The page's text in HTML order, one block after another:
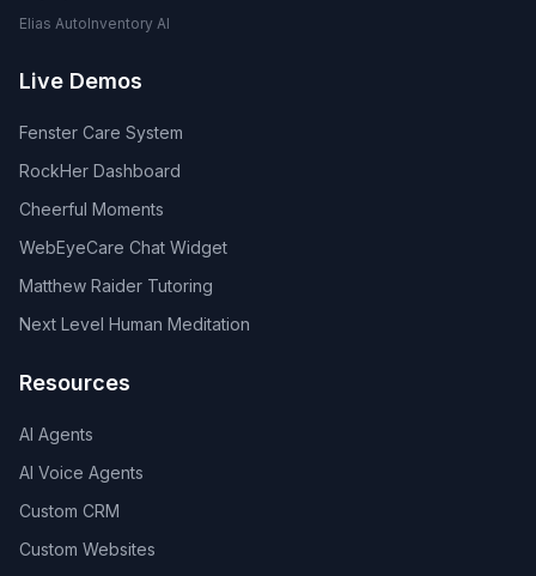
Elias AutoInventory AI
Live Demos
Fenster Care System
RockHer Dashboard
Cheerful Moments
WebEyeCare Chat Widget
Matthew Raider Tutoring
Next Level Human Meditation
Resources
AI Agents
AI Voice Agents
Custom CRM
Custom Websites